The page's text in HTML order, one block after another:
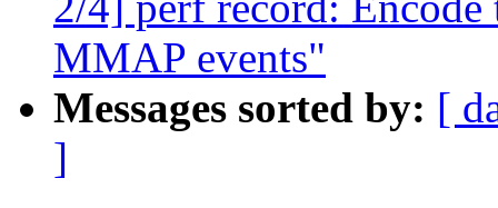
MMAP events"
Messages sorted by: [
]